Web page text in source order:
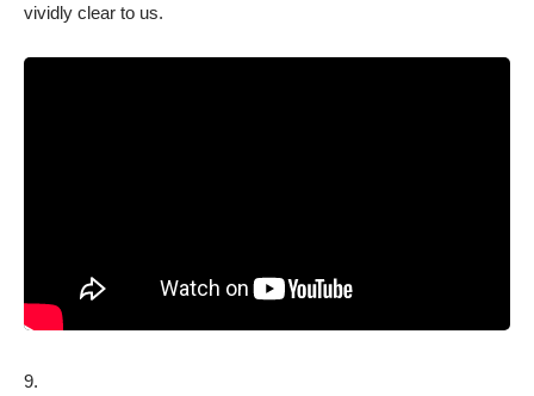
vividly clear to us.